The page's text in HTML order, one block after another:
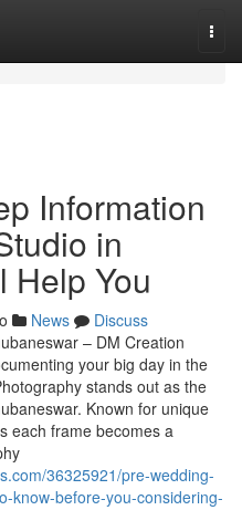
Information
in
Help You
News
Discuss
– DM Creation
your big day in the
stands out as the
Known for unique
each frame becomes a
36325921/pre-wedding-
know-before-you-considering-